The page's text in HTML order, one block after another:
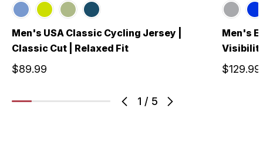
1 / 5
Men's USA Classic Cycling Jersey |
Classic Cut | Relaxed Fit
$89.99
Men's
$129.99